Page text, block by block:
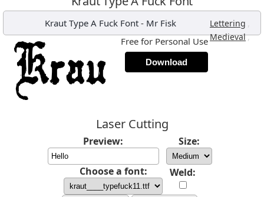
Kraut Type A Fuck Font- Mr Fisk Lettering ,
Medieval,
Free for Personal Use
Download
Laser Cutting
Preview: Size:
Choose a font: Weld: